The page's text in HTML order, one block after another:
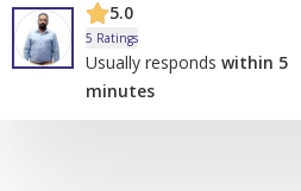
5.0
5 Ratings
Usually responds within 5
minutes